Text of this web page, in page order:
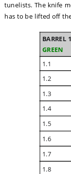
tunelists. The knife
has to be lifted off
BARREL 1
GREEN
1.1
1.2
1.3
1.4
1.5
1.6
1.7
1.8